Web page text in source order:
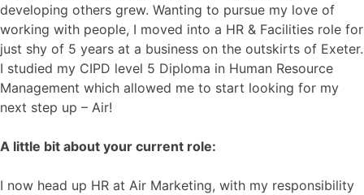
developing others grew. Wanting to pursue my love of
working with people, I moved into a HR & Facilities role for
just shy of 5 years at a business on the outskirts of Exeter.
I studied my CIPD level 5 Diploma in Human Resource
Management which allowed me to start looking for my
next step up – Air!
A little bit about your current role:
I now head up HR at Air Marketing, with my responsibility